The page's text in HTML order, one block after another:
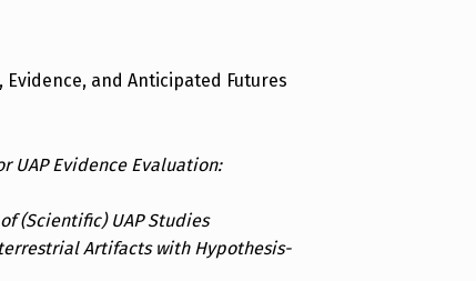
Evidence, and Anticipated Futures
UAP Evidence Evaluation:
(Scientific) UAP Studies
Artifacts with Hypothesis-